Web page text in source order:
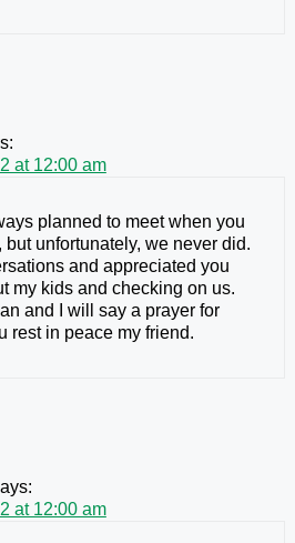
at 12:00 am
planned to meet when you
unfortunately, we never did.
and appreciated you
my kids and checking on us.
and I will say a prayer for
rest in peace my friend.
at 12:00 am